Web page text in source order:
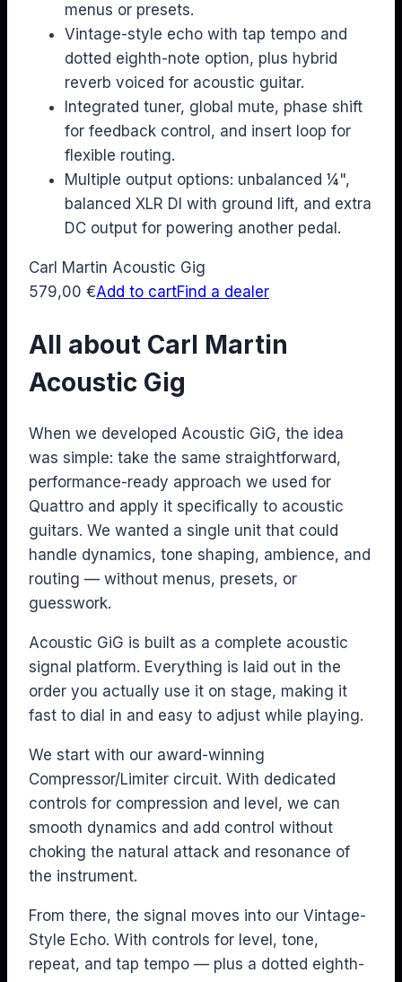
menus or presets.
Vintage-style echo with tap tempo and
dotted eighth-note option, plus hybrid
reverb voiced for acoustic guitar.
Integrated tuner, global mute, phase shift
for feedback control, and insert loop for
flexible routing.
Multiple output options: unbalanced ¼",
balanced XLR DI with ground lift, and extra
DC output for powering another pedal.
Carl Martin Acoustic Gig
579,00 €Add to cartFind a dealer
All about Carl Martin
Acoustic Gig
When we developed Acoustic GiG, the idea
was simple: take the same straightforward,
performance-ready approach we used for
Quattro and apply it specifically to acoustic
guitars. We wanted a single unit that could
handle dynamics, tone shaping, ambience, and
routing — without menus, presets, or
guesswork.
Acoustic GiG is built as a complete acoustic
signal platform. Everything is laid out in the
order you actually use it on stage, making it
fast to dial in and easy to adjust while playing.
We start with our award-winning
Compressor/Limiter circuit. With dedicated
controls for compression and level, we can
smooth dynamics and add control without
choking the natural attack and resonance of
the instrument.
From there, the signal moves into our Vintage-
Style Echo. With controls for level, tone,
repeat, and tap tempo — plus a dotted eighth-